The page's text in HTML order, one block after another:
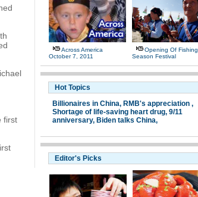
first
Across America
October 7, 2011
Opening Of Fishing
Season Festival
Hot Topics
Billionaires in China, RMB's appreciation ,
Shortage of life-saving heart drug, 9/11
anniversary, Biden talks China,
Editor's Picks